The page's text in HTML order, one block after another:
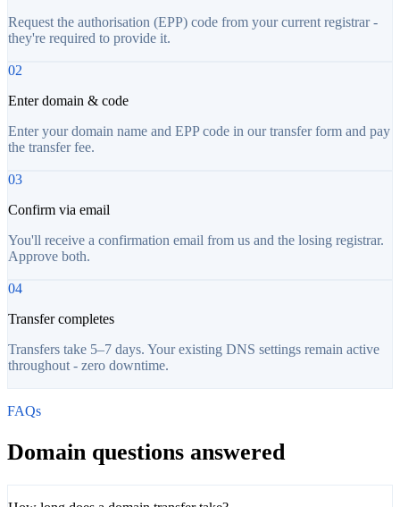
Request the authorisation (EPP) code from your current registrar -
they're required to provide it.
02
Enter domain & code
Enter your domain name and EPP code in our transfer form and pay
the transfer fee.
03
Confirm via email
You'll receive a confirmation email from us and the losing registrar.
Approve both.
04
Transfer completes
Transfers take 5–7 days. Your existing DNS settings remain active
throughout - zero downtime.
FAQs
Domain questions answered